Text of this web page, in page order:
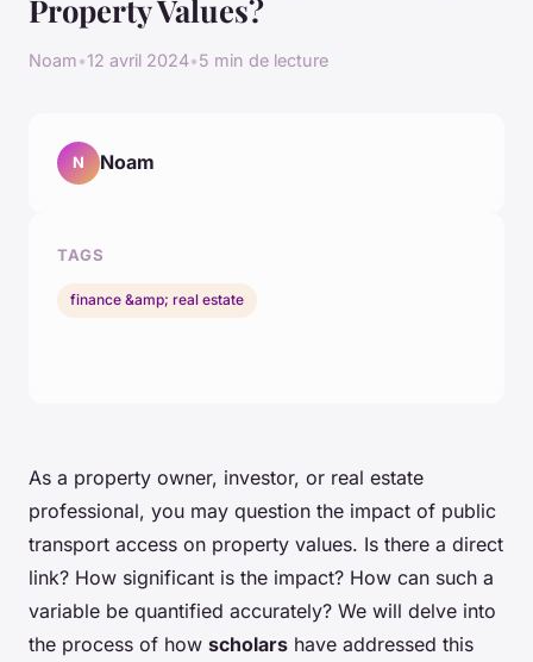
Property Values?
Noam•12 avril 2024•5 min de lecture
As a property owner, investor, or real estate
professional, you may question the impact of public
transport access on property values. Is there a direct
link? How significant is the impact? How can such a
variable be quantified accurately? We will delve into
the process of how scholars have addressed this
N Noam
TAGS
finance &amp; real estate